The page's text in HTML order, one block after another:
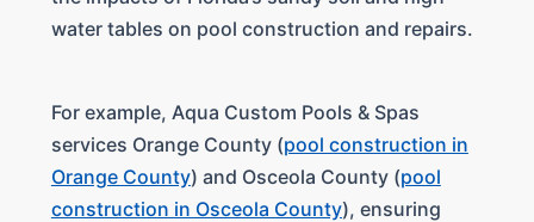
water tables on pool construction and repairs.
For example, Aqua Custom Pools & Spas
services Orange County (pool construction in
Orange County) and Osceola County (pool
construction in Osceola County), ensuring